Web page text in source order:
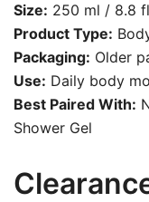
Size: 250 ml / 8.8
Product Type:
Packaging: Older
Use: Daily body
Best Paired With:
Shower Gel